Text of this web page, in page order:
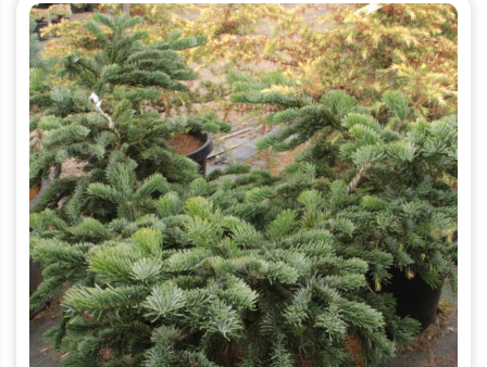
This
product
has
multiple
variants.
The
options
may
be
chosen
on
the
product
page